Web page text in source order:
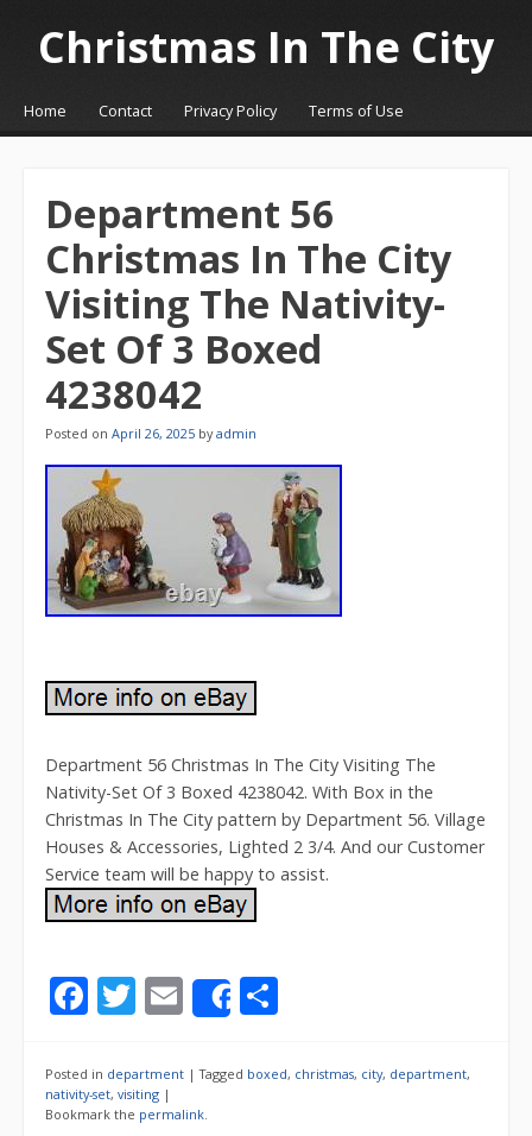
Christmas In The City
☰Menu
Skip to content
Home Contact Privacy Policy Terms of Use
Department 56
Christmas In The City
Visiting The Nativity-
Set Of 3 Boxed
4238042
Posted on April 26, 2025 byadmin
Department 56 Christmas In The City Visiting The
Nativity-Set Of 3 Boxed 4238042. With Box in the
Christmas In The City pattern by Department 56. Village
Houses & Accessories, Lighted 2 3/4. And our Customer
Service team will be happy to assist.
F
e
b
T
itt
er
E
m
ai
l
Share
ar
Posted in department |Tagged boxed, christmas, city, department,
nativity-set, visiting |
Bookmark the permalink